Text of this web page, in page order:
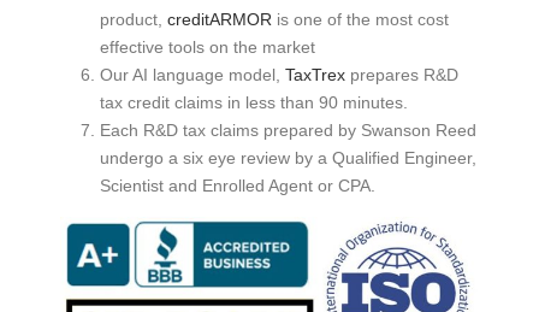
product, creditARMOR is one of the most cost
effective tools on the market
Our AI language model, TaxTrexprepares R&D
tax credit claims in less than 90 minutes.
Each R&D tax claims prepared by Swanson Reed
undergo a six eye review by a Qualified Engineer,
Scientist and Enrolled Agent or CPA.